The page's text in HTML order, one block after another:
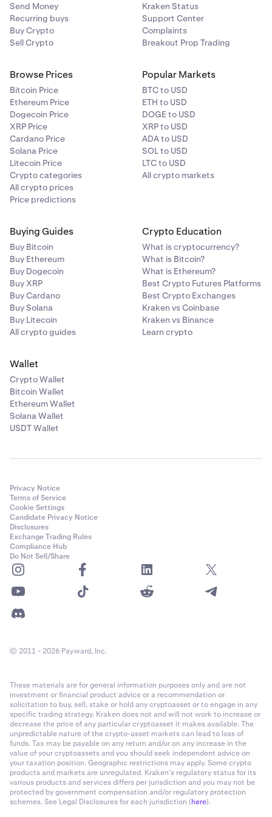
Send Money
Recurring buys
Buy Crypto
Sell Crypto
Kraken Status
Support Center
Complaints
Breakout Prop Trading
Browse Prices
Bitcoin Price
Ethereum Price
Dogecoin Price
XRP Price
Cardano Price
Solana Price
Litecoin Price
Crypto categories
All crypto prices
Price predictions
Popular Markets
BTC to USD
ETH to USD
DOGE to USD
XRP to USD
ADA to USD
SOL to USD
LTC to USD
All crypto markets
Buying Guides
Buy Bitcoin
Buy Ethereum
Buy Dogecoin
Buy XRP
Buy Cardano
Buy Solana
Buy Litecoin
All crypto guides
Crypto Education
What is cryptocurrency?
What is Bitcoin?
What is Ethereum?
Best Crypto Futures Platforms
Best Crypto Exchanges
Kraken vs Coinbase
Kraken vs Binance
Learn crypto
Wallet
Crypto Wallet
Bitcoin Wallet
Ethereum Wallet
Solana Wallet
USDT Wallet
Privacy Notice
Terms of Service
Cookie Settings
Candidate Privacy Notice
Disclosures
Exchange Trading Rules
Compliance Hub
Do Not Sell/Share
© 2011 - 2026 Payward, Inc.
These materials are for general information purposes only and are not
investment or financial product advice or a recommendation or
solicitation to buy, sell, stake or hold any cryptoasset or to engage in any
specific trading strategy. Kraken does not and will not work to increase or
decrease the price of any particular cryptoasset it makes available. The
unpredictable nature of the crypto-asset markets can lead to loss of
funds. Tax may be payable on any return and/or on any increase in the
value of your cryptoassets and you should seek independent advice on
your taxation position. Geographic restrictions may apply. Some crypto
products and markets are unregulated. Kraken’s regulatory status for its
various products and services differs per jurisdiction and you may not be
protected by government compensation and/or regulatory protection
schemes. See Legal Disclosures for each jurisdiction (here).